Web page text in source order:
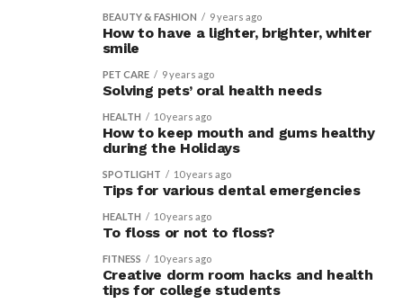
BEAUTY & FASHION 9 years ago
How to have a lighter, brighter, whiter
smile
PET CARE 9 years ago
Solving pets’ oral health needs
HEALTH 10 years ago
How to keep mouth and gums healthy
during the Holidays
SPOTLIGHT 10 years ago
Tips for various dental emergencies
HEALTH 10 years ago
To floss or not to floss?
FITNESS 10 years ago
Creative dorm room hacks and health
tips for college students